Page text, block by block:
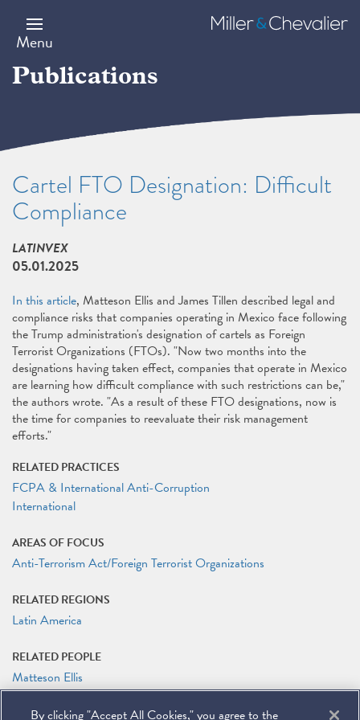
main
content
Menu
Miller
&
Publications
Cartel FTO Designation: Difficult
Compliance
LATINVEX
05.01.2025
In this article, Matteson Ellis and James Tillen described legal and
compliance risks that companies operating in Mexico face following
the Trump administration's designation of cartels as Foreign
Terrorist Organizations (FTOs). "Now two months into the
designations having taken effect, companies that operate in Mexico
are learning how difficult compliance with such restrictions can be,"
the authors wrote. "As a result of these FTO designations, now is
the time for companies to reevaluate their risk management
efforts."
RELATED PRACTICES
FCPA & International Anti-Corruption
International
AREAS OF FOCUS
Anti-Terrorism Act/Foreign Terrorist Organizations
RELATED REGIONS
Latin America
RELATED PEOPLE
Matteson Ellis
James G. Tillen
By clicking "Accept All Cookies," you agree to the